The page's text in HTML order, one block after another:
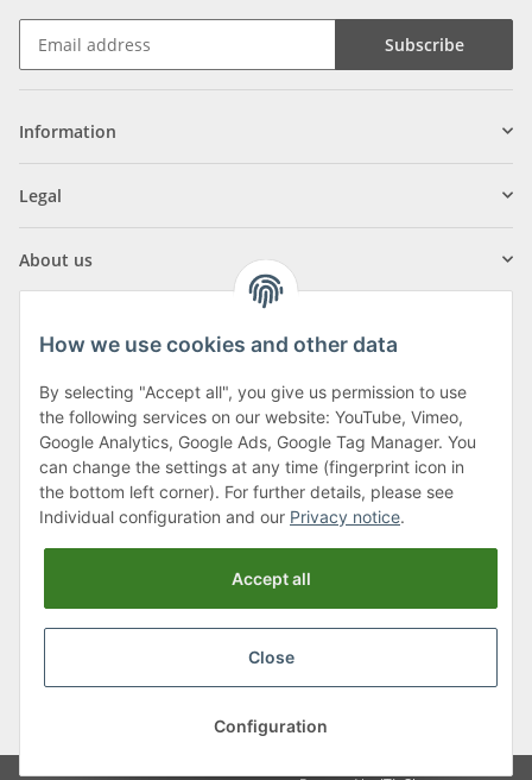
Subscribe
Information
Legal
About us
Klagenfurter Street 29
9556 Liebenfels
Monday to Thursday: 8am to 4:30pm
Friday: 8 to 12 o'clock
Phone:0043 (0) 4262 50900
shipping fees, plusMinimum quantity surcharge
How we use cookies and other data
By selecting "Accept all", you give us permission to use
the following services on our website: YouTube, Vimeo,
Google Analytics, Google Ads, Google Tag Manager. You
can change the settings at any time (fingerprint icon in
the bottom left corner). For further details, please see
Individual configuration and our Privacy notice.
Accept all
Close
Configuration